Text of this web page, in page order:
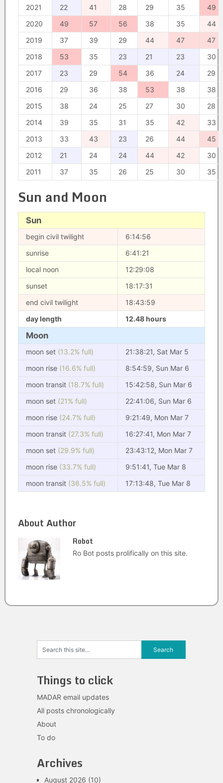
2021 22 41 28 29 35
49
2020
49 57 56 38 35
44
2019
37 39 29 44 47
47
2018
53 35 23 21 23
30
2017
23 29 54 36 24
29
2016
29 36 38 53 38
38
2015
38 24 25 27 30
28
2014
39 35 31 35 42
33
2013
33 43 23 26 44
45
2012
21 24 24 44 42
30
2011
37 35 26 25 30 35
Sun and Moon
Sun
begin civil twilight
6:14:56
sunrise
6:41:21
local noon
12:29:08
sunset
18:17:31
end civil twilight
18:43:59
day length
12.48 hours
Moon
moon set (13.2% full)
21:38:21, Sat Mar 5
moon rise (16.6% full)
8:54:59, Sun Mar 6
moon transit (18.7% full)
15:42:58, Sun Mar 6
moon set (21% full)
22:41:06, Sun Mar 6
moon rise (24.7% full)
9:21:49, Mon Mar 7
moon transit (27.3% full)
16:27:41, Mon Mar 7
moon set (29.9% full)
23:43:12, Mon Mar 7
moon rise (33.7% full)
9:51:41, Tue Mar 8
moon transit (36.5% full) 17:13:48, Tue Mar 8
About Author
Robot
Ro Bot posts prolifically on this site.
Things to click
MADAR email updates
All posts chronologically
About
To do
Archives
August 2026 (10)